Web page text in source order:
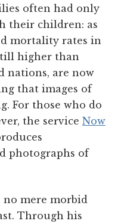
often had only
their children: as
mortality rates in
higher than
nations, are now
that images of
For those who do
the service Now
photographs of
mere morbid
Through his